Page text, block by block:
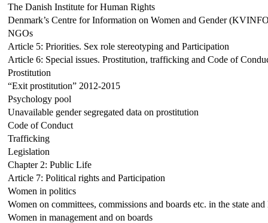
The Danish Institute for Human Rights
Denmark’s Centre for Information on Women and Gender
NGOs
Article 5: Priorities. Sex role stereotyping and Participation
Article 6: Special issues. Prostitution, trafficking and Code of
Prostitution
“Exit prostitution” 2012-2015
Psychology pool
Unavailable gender segregated data on prostitution
Code of Conduct
Trafficking
Legislation
Chapter 2: Public Life
Article 7: Political rights and Participation
Women in politics
Women on committees, commissions and boards etc. in the state
Women in management and on boards